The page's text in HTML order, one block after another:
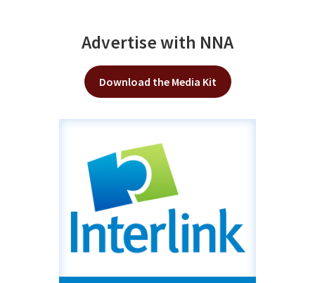
Advertise with NNA
Download the Media Kit